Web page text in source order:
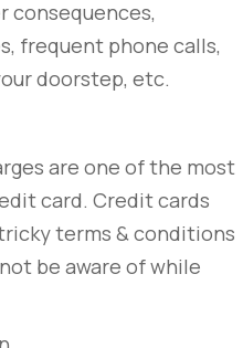
consequences,
frequent phone calls,
doorstep, etc.
are one of the most
card. Credit cards
terms & conditions
be aware of while